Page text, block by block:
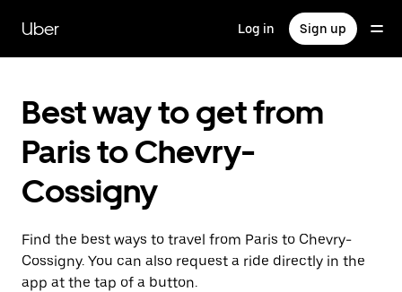
main
content
Uber Log in Sign up
Best way to get from
Paris to Chevry-
Cossigny
Find the best ways to travel from Paris to Chevry-
Cossigny. You can also request a ride directly in the
app at the tap of a button.